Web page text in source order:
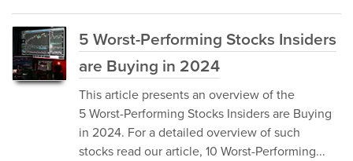
5 Worst-Performing Stocks Insiders
are Buying in 2024
This article presents an overview of the
5 Worst-Performing Stocks Insiders are Buying
in 2024. For a detailed overview of such
stocks read our article, 10 Worst-Performing...